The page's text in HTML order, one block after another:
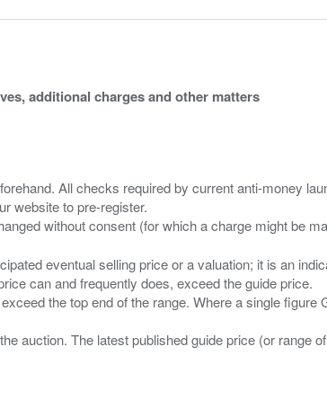
additional charges and other matters
All checks required by current anti-money
website to pre-register.
eventual selling price or a valuation; it is an
can and frequently does, exceed the guide price.
the top end of the range. Where a single
auction. The latest published guide price (or range